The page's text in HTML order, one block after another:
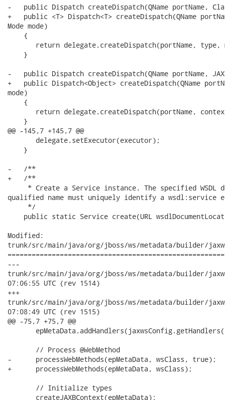
-   public Dispatch createDispatch(QName portName,
+   public <T> Dispatch<T> createDispatch(QName
Mode mode)
    {
return delegate.createDispatch(portName, type,
    }
-   public Dispatch createDispatch(QName portName,
+   public Dispatch<Object> createDispatch(QName
mode)
    {
return delegate.createDispatch(portName,
    }
@@ -145,7 +145,7 @@
       delegate.setExecutor(executor);
    }
-   /**
+   /**
* Create a Service instance. The specified WSDL
qualified name must uniquely identify a wsdl:service
     */
public static Service create(URL
Modified:
trunk/src/main/java/org/jboss/ws/metadata/builder/
---
trunk/src/main/java/org/jboss/ws/metadata/builder/jaxws/
07:06:55 UTC (rev 1514)
+++
trunk/src/main/java/org/jboss/ws/metadata/builder/jaxws/
07:08:49 UTC (rev 1515)
@@ -75,7 +75,7 @@
       // Process @WebMethod
-      processWebMethods(epMetaData, wsClass, true);
+      processWebMethods(epMetaData, wsClass);
       // Initialize types
       createJAXBContext(epMetaData);